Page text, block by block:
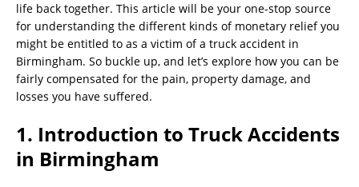
life back together. This article will be your one-stop source
for understanding the different kinds of monetary relief you
might be entitled to as a victim of a truck accident in
Birmingham. So buckle up, and let’s explore how you can be
fairly compensated for the pain, property damage, and
losses you have suffered.
1. Introduction to Truck Accidents
in Birmingham